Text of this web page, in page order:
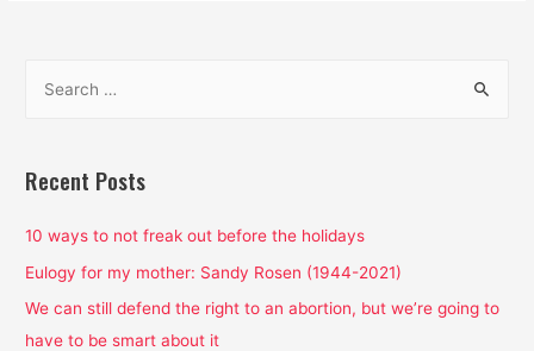
r
h
f
o
r
Recent Posts
10 ways to not freak out before the holidays
Eulogy for my mother: Sandy Rosen (1944-2021)
We can still defend the right to an abortion, but we’re going to
have to be smart about it